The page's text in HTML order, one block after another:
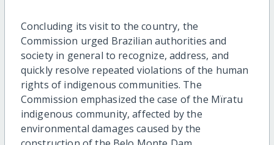
Concluding its visit to the country, the
Commission urged Brazilian authorities and
society in general to recognize, address, and
quickly resolve repeated violations of the human
rights of indigenous communities. The
Commission emphasized the case of the Mïratu
indigenous community, affected by the
environmental damages caused by the